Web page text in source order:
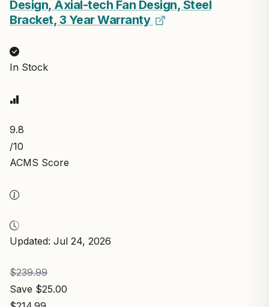
Design, Axial-tech Fan Design, Steel
Bracket, 3 Year Warranty
In Stock
9.8
/10
ACMS Score
Updated: Jul 24, 2026
$239.99
Save $25.00